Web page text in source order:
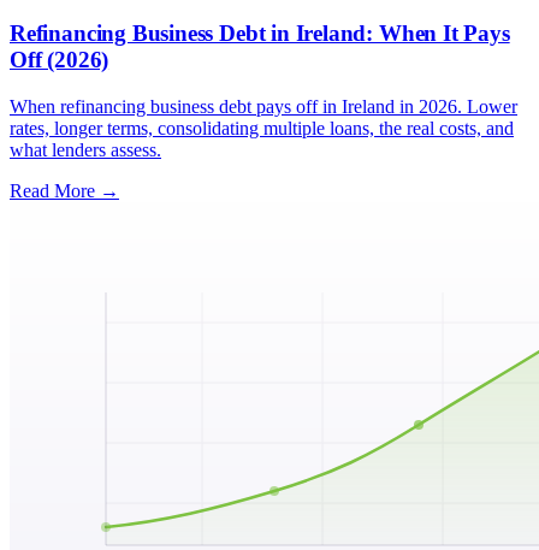
Refinancing Business Debt in Ireland: When It Pays
Off (2026)
When refinancing business debt pays off in Ireland in 2026. Lower
rates, longer terms, consolidating multiple loans, the real costs, and
what lenders assess.
Read More →